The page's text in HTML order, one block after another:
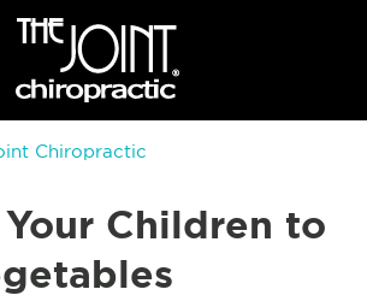
Chiropractic
Children to